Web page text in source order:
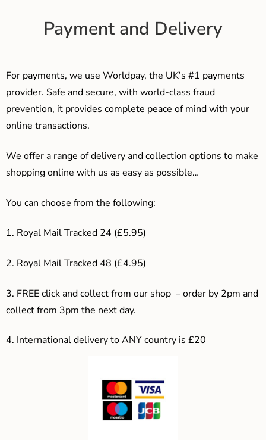
Payment and Delivery
For payments, we use Worldpay, the UK’s #1 payments
provider. Safe and secure, with world-class fraud
prevention, it provides complete peace of mind with your
online transactions.
We offer a range of delivery and collection options to make
shopping online with us as easy as possible…
You can choose from the following:
1. Royal Mail Tracked 24 (£5.95)
2. Royal Mail Tracked 48 (£4.95)
3. FREE click and collect from our shop – order by 2pm and
collect from 3pm the next day.
4. International delivery to ANY country is £20